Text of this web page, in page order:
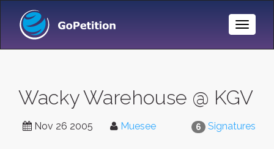
Toggle
Wacky Warehouse @ KGV
6 Signatures
Nov 26 2005 Muesee